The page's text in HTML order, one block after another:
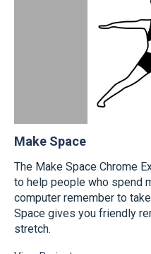
Make Space
The Make Space Chrome
to help people who spend
computer remember to
Space gives you friendly
stretch.